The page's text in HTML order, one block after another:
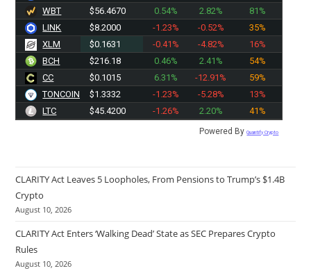
WBT
$56.4670 0.54% 2.82%
81%
LINK
$8.2000 -1.23% -0.52%
35%
XLM
$0.1631 -0.41% -4.82%
16%
BCH
$216.18 0.46% 2.41%
54%
CC
$0.1015 6.31% -12.91%
59%
TONCOIN
$1.3332 -1.23% -5.28%
13%
LTC
$45.4200 -1.26% 2.20% 41%
Powered ByQuantify Crypto
CLARITY Act Leaves 5 Loopholes, From Pensions to Trump’s $1.4B
Crypto
August 10, 2026
CLARITY Act Enters ‘Walking Dead’ State as SEC Prepares Crypto
Rules
August 10, 2026